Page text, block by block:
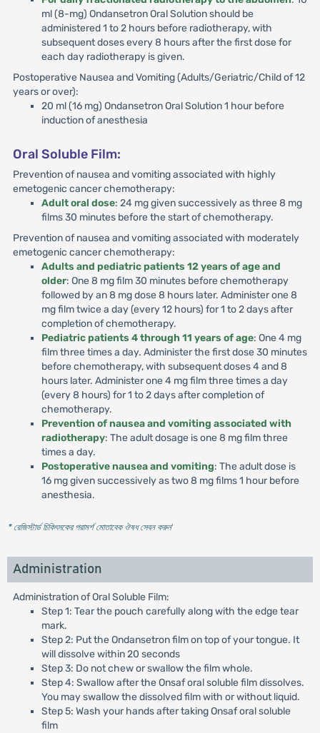
ml (8-mg) Ondansetron Oral Solution should be
administered 1 to 2 hours before radiotherapy, with
subsequent doses every 8 hours after the first dose for
each day radiotherapy is given.
Postoperative Nausea and Vomiting (Adults/Geriatric/Child of 12
years or over):
20 ml (16 mg) Ondansetron Oral Solution 1 hour before
induction of anesthesia
Oral Soluble Film:
Prevention of nausea and vomiting associated with highly
emetogenic cancer chemotherapy:
Adult oral dose: 24 mg given successively as three 8 mg
films 30 minutes before the start of chemotherapy.
Prevention of nausea and vomiting associated with moderately
emetogenic cancer chemotherapy:
Adults and pediatric patients 12 years of age and
older: One 8 mg film 30 minutes before chemotherapy
followed by an 8 mg dose 8 hours later. Administer one 8
mg film twice a day (every 12 hours) for 1 to 2 days after
completion of chemotherapy.
Pediatric patients 4 through 11 years of age: One 4 mg
film three times a day. Administer the first dose 30 minutes
before chemotherapy, with subsequent doses 4 and 8
hours later. Administer one 4 mg film three times a day
(every 8 hours) for 1 to 2 days after completion of
chemotherapy.
Prevention of nausea and vomiting associated with
radiotherapy: The adult dosage is one 8 mg film three
times a day.
Postoperative nausea and vomiting: The adult dose is
16 mg given successively as two 8 mg films 1 hour before
anesthesia.
* রেজিস্টার্ড চিকিৎসকের পরামর্শ মোতাবেক ঔষধ সেবন করুন'
Administration
Administration of Oral Soluble Film:
Step 1: Tear the pouch carefully along with the edge tear
mark.
Step 2: Put the Ondansetron film on top of your tongue. It
will dissolve within 20 seconds
Step 3: Do not chew or swallow the film whole.
Step 4: Swallow after the Onsaf oral soluble film dissolves.
You may swallow the dissolved film with or without liquid.
Step 5: Wash your hands after taking Onsaf oral soluble
film